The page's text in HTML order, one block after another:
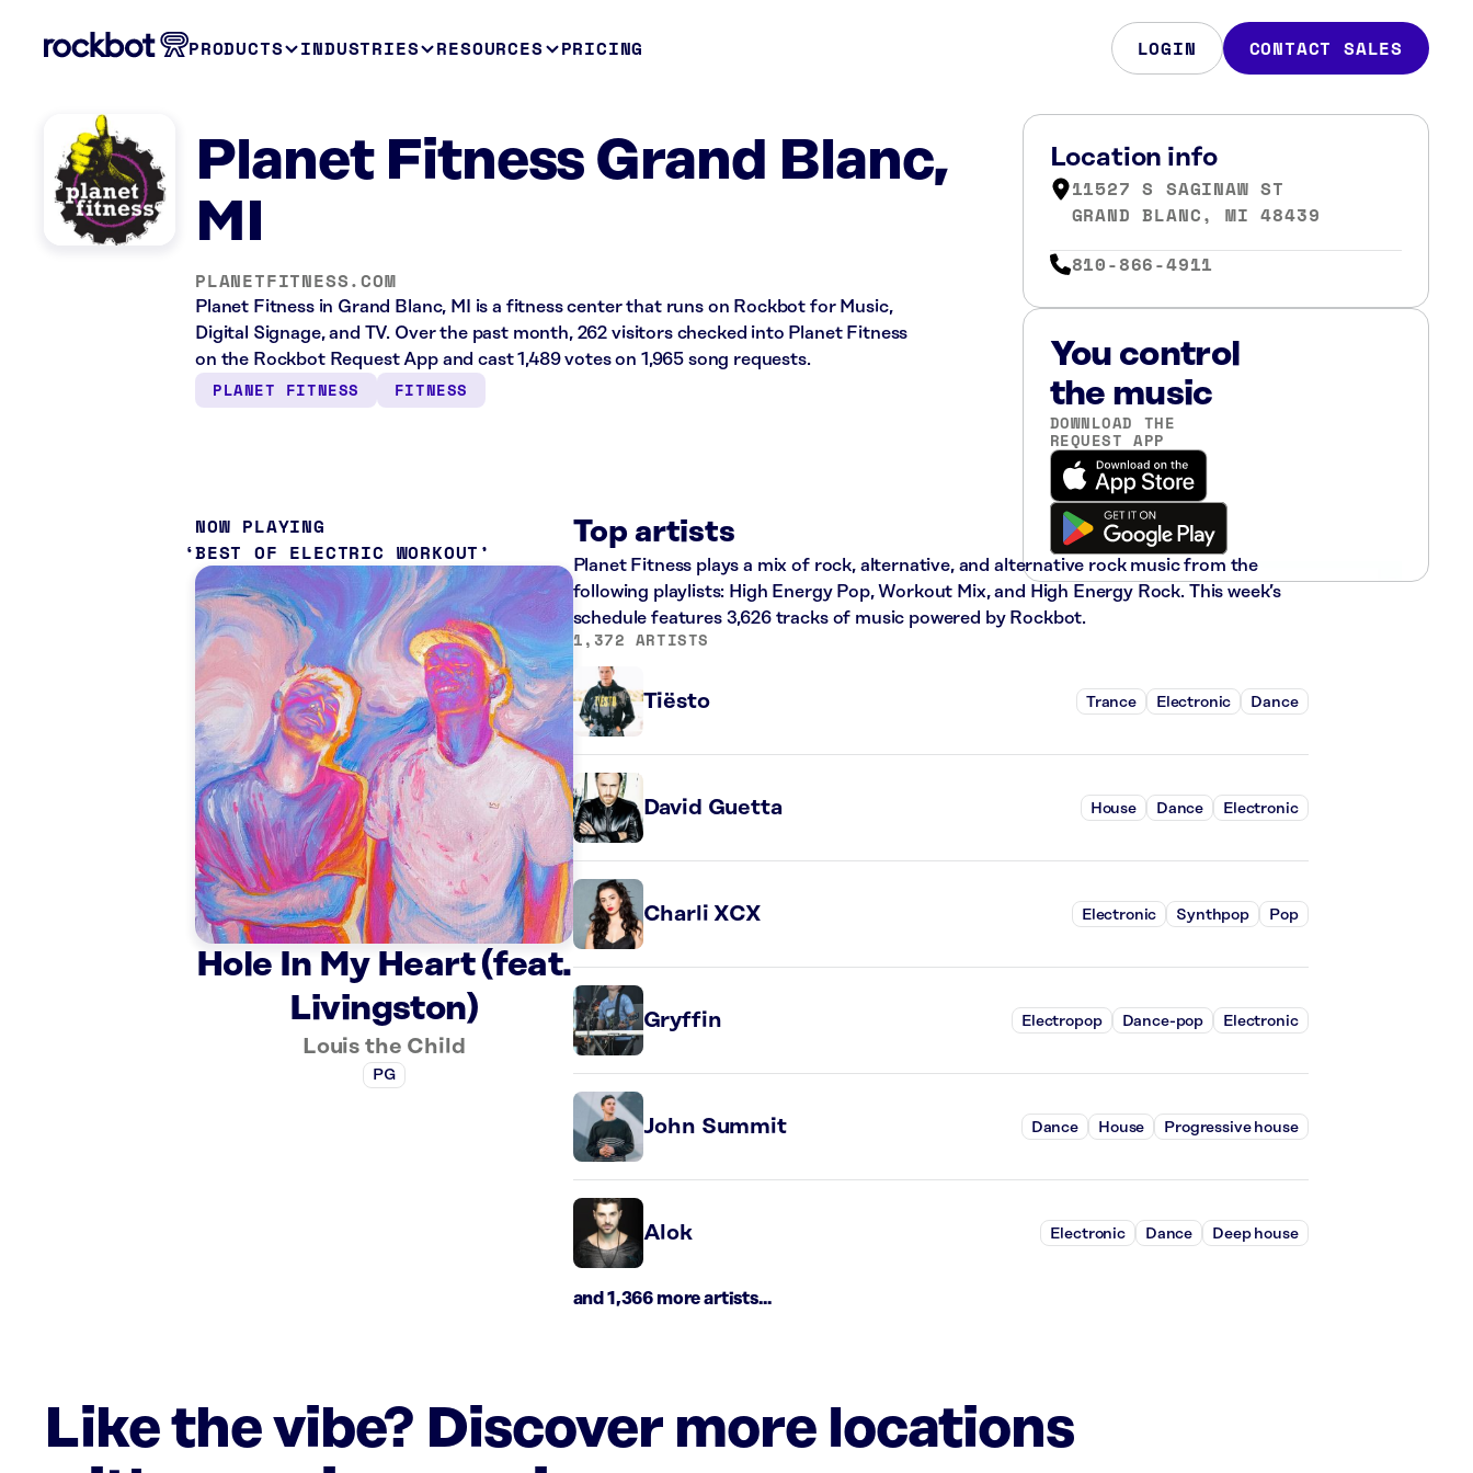
PRODUCTS INDUSTRIES RESOURCES PRICING LOGIN CONTACT SALES
Planet Fitness Grand Blanc,
MI
PLANETFITNESS.COM
Planet Fitness in Grand Blanc, MI is a fitness center that runs on Rockbot for Music,
Digital Signage, and TV. Over the past month, 262 visitors checked into Planet Fitness
on the Rockbot Request App and cast 1,489 votes on 1,965 song requests.
PLANET FITNESS FITNESS
Location info
11527 S SAGINAW ST
GRAND BLANC, MI 48439
810-866-4911
You control
the music
DOWNLOAD THE
REQUEST APP
NOW PLAYING
BEST OF ELECTRIC WORKOUT
Hole In My Heart (feat.
Livingston)
Louis the Child
PG
Top artists
Planet Fitness plays a mix of rock, alternative, and alternative rock music from the
following playlists: High Energy Pop, Workout Mix, and High Energy Rock. This week’s
schedule features 3,626 tracks of music powered by Rockbot.
1,372 ARTISTS
Tiësto Trance Electronic Dance
David Guetta House Dance Electronic
Charli XCX Electronic Synthpop Pop
Gryffin Electropop Dance-pop Electronic
John Summit Dance House Progressive house
Alok Electronic Dance Deep house
and 1,366 more artists...
Like the vibe? Discover more locations